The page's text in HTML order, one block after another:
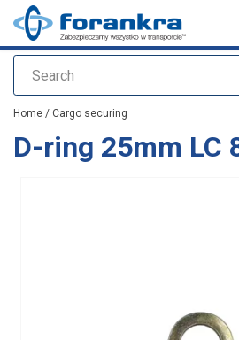
Search
added to your quote
Home / Cargo securing
D-ring 25mm LC